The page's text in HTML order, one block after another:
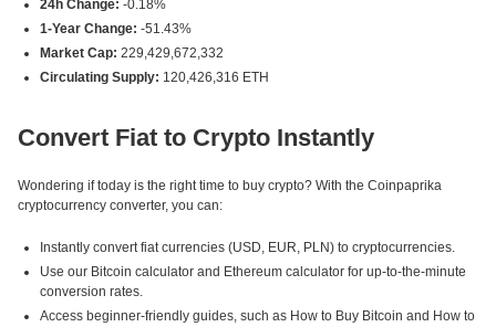
24h Change: -0.18%
1-Year Change: -51.43%
Market Cap: 229,429,672,332
Circulating Supply: 120,426,316 ETH
Convert Fiat to Crypto Instantly
Wondering if today is the right time to buy crypto? With the Coinpaprika
cryptocurrency converter, you can:
Instantly convert fiat currencies (USD, EUR, PLN) to cryptocurrencies.
Use our Bitcoin calculator and Ethereum calculator for up-to-the-minute
conversion rates.
Access beginner-friendly guides, such as How to Buy Bitcoin and How to